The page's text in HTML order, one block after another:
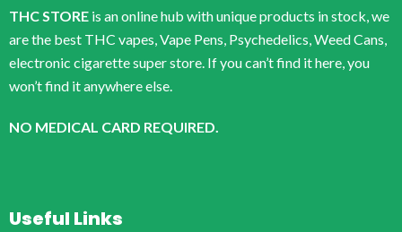
THC STORE is an online hub with unique products in stock, we
are the best THC vapes, Vape Pens, Psychedelics, Weed Cans,
electronic cigarette super store. If you can’t find it here, you
won’t find it anywhere else.
NO MEDICAL CARD REQUIRED.
Useful Links